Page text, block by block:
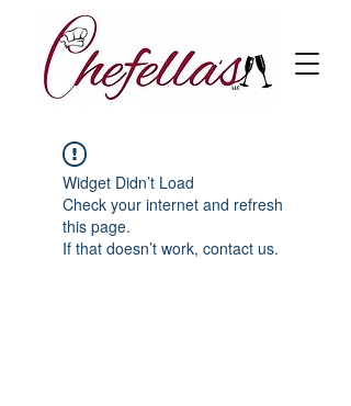
Widget Didn’t Load
Check your internet and refresh
this page.
If that doesn’t work, contact us.